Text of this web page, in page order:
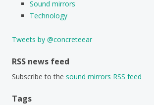
Sound mirrors
Technology
Tweets by @concreteear
RSS news feed
Subscribe to the sound mirrors RSS feed
Tags